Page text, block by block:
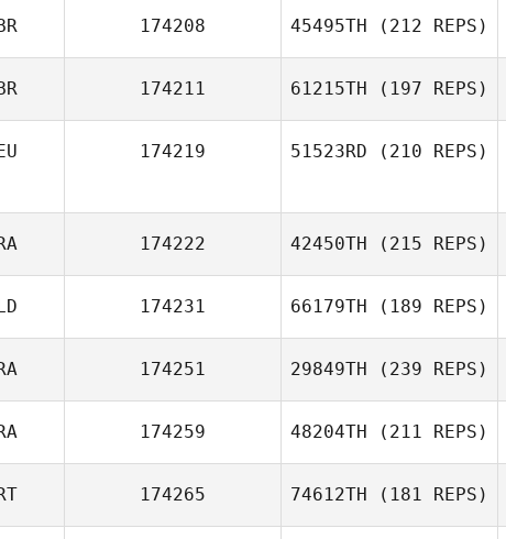
174208 45495TH (212 REPS)
Lyndon Stinson
174211 61215TH (197 REPS)
174219 51523RD (210 REPS)
Juan Pablo
Rostra
174222 42450TH (215 REPS)
Pimont
174231 66179TH (189 REPS)
174251 29849TH (239 REPS)
Jacques Bessot
174259 48204TH (211 REPS)
Remi Solver
174265 74612TH (181 REPS)